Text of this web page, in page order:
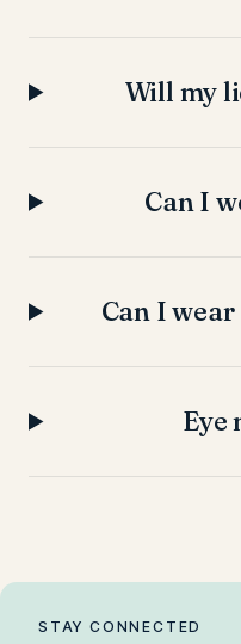
Will my
Can I
Can I
Eye
STAY CONNECTED